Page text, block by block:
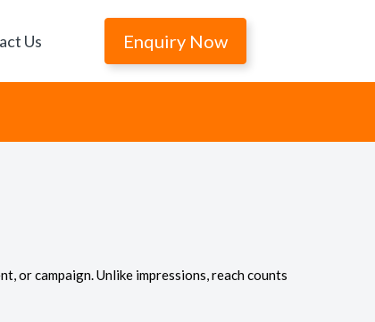
Us Enquiry Now
or campaign. Unlike impressions, reach counts